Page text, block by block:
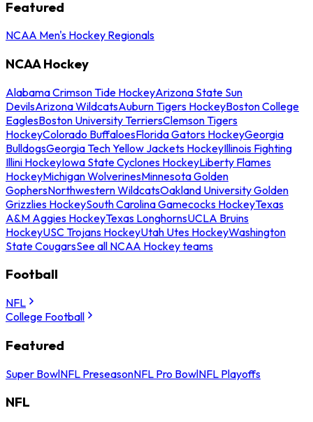
Featured
NCAA Men's Hockey Regionals
NCAA Hockey
Alabama Crimson Tide HockeyArizona State Sun
DevilsArizona WildcatsAuburn Tigers HockeyBoston College
EaglesBoston University TerriersClemson Tigers
HockeyColorado BuffaloesFlorida Gators HockeyGeorgia
BulldogsGeorgia Tech Yellow Jackets HockeyIllinois Fighting
Illini HockeyIowa State Cyclones HockeyLiberty Flames
HockeyMichigan WolverinesMinnesota Golden
GophersNorthwestern WildcatsOakland University Golden
Grizzlies HockeySouth Carolina Gamecocks HockeyTexas
A&M Aggies HockeyTexas LonghornsUCLA Bruins
HockeyUSC Trojans HockeyUtah Utes HockeyWashington
State CougarsSee all NCAA Hockey teams
Football
NFL
College Football
Featured
Super BowlNFL PreseasonNFL Pro BowlNFL Playoffs
NFL